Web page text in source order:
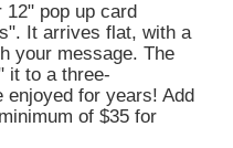
12" pop up card
It arrives flat, with a
your message. The
it to a three-
enjoyed for years! Add
of $35 for